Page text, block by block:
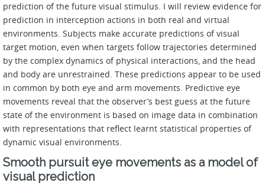
prediction of the future visual stimulus. I will review evidence for
prediction in interception actions in both real and virtual
environments. Subjects make accurate predictions of visual
target motion, even when targets follow trajectories determined
by the complex dynamics of physical interactions, and the head
and body are unrestrained. These predictions appear to be used
in common by both eye and arm movements. Predictive eye
movements reveal that the observer’s best guess at the future
state of the environment is based on image data in combination
with representations that reflect learnt statistical properties of
dynamic visual environments.
Smooth pursuit eye movements as a model of
visual prediction